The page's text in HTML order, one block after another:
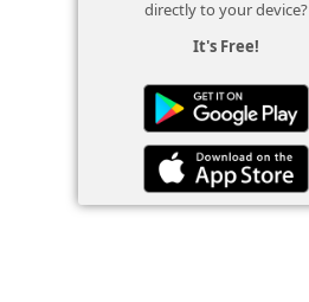
directly to your device?
It's Free!